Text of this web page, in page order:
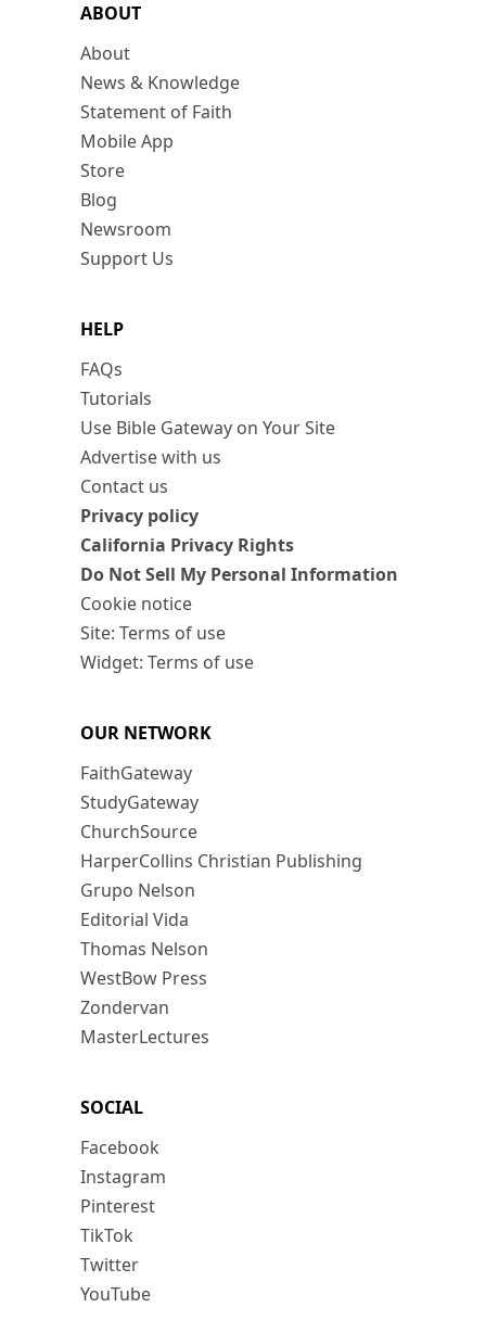
ABOUT
About
News & Knowledge
Statement of Faith
Mobile App
Store
Blog
Newsroom
Support Us
HELP
FAQs
Tutorials
Use Bible Gateway on Your Site
Advertise with us
Contact us
Privacy policy
California Privacy Rights
Do Not Sell My Personal Information
Cookie notice
Site: Terms of use
Widget: Terms of use
OUR NETWORK
FaithGateway
StudyGateway
ChurchSource
HarperCollins Christian Publishing
Grupo Nelson
Editorial Vida
Thomas Nelson
WestBow Press
Zondervan
MasterLectures
SOCIAL
Facebook
Instagram
Pinterest
TikTok
Twitter
YouTube